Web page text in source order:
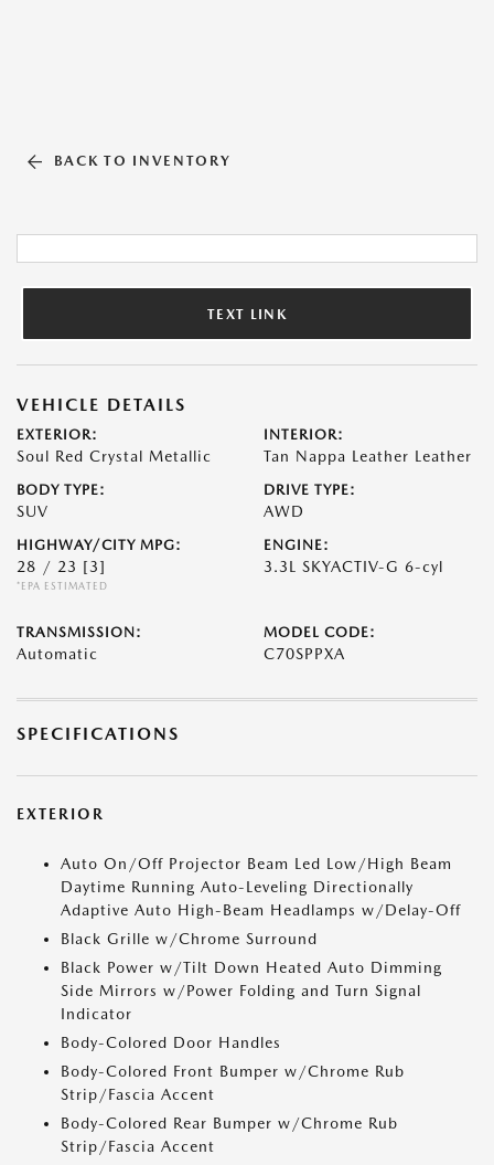
BACK TO INVENTORY
TEXT LINK
VEHICLE DETAILS
EXTERIOR:
Soul Red Crystal Metallic
INTERIOR:
Tan Nappa Leather Leather
BODY TYPE:
SUV
DRIVE TYPE:
AWD
HIGHWAY/CITY MPG:
28 / 23 [3]
*EPA ESTIMATED
ENGINE:
3.3L SKYACTIV-G 6-cyl
TRANSMISSION:
Automatic
MODEL CODE:
C70SPPXA
SPECIFICATIONS
EXTERIOR
Auto On/Off Projector Beam Led Low/High Beam
Daytime Running Auto-Leveling Directionally
Adaptive Auto High-Beam Headlamps w/Delay-Off
Black Grille w/Chrome Surround
Black Power w/Tilt Down Heated Auto Dimming
Side Mirrors w/Power Folding and Turn Signal
Indicator
Body-Colored Door Handles
Body-Colored Front Bumper w/Chrome Rub
Strip/Fascia Accent
Body-Colored Rear Bumper w/Chrome Rub
Strip/Fascia Accent